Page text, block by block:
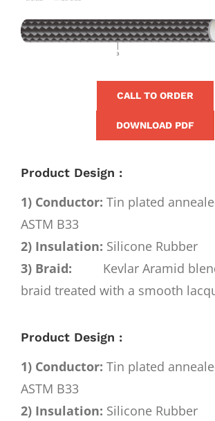
Image
CALL TO ORDER
DOWNLOAD PDF
Product Design :
1) Conductor: Tin plated
ASTM B33
2) Insulation: Silicone Rubber
3) Braid:
Kevlar Aramid
braid treated with a smooth
Product Design :
1) Conductor: Tin plated
ASTM B33
2) Insulation: Silicone Rubber